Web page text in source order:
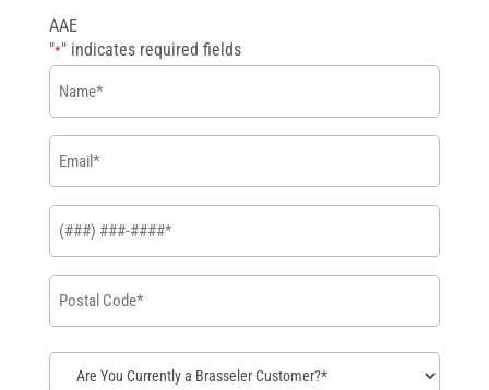
AAE
"*" indicates required fields
Phone
Code
*
Are